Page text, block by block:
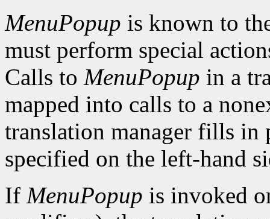
MenuPopup is known to
must perform special
Calls to MenuPopup in a
mapped into calls to a
translation manager fills in
specified on the left-hand
If MenuPopup is invoked